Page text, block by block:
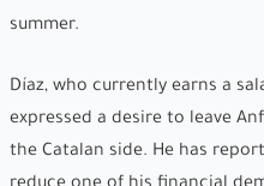
summer.
Díaz, who currently earns a
expressed a desire to leave
the Catalan side. He has